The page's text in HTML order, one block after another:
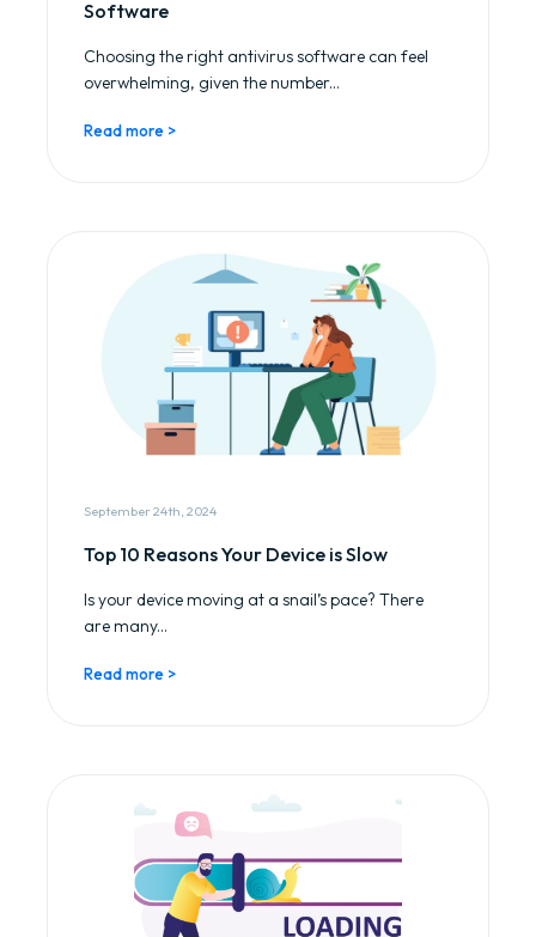
Software
Choosing the right antivirus software can feel
overwhelming, given the number...
Read more >
September 24th, 2024
Top 10 Reasons Your Device is Slow
Is your device moving at a snail’s pace? There
are many...
Read more >